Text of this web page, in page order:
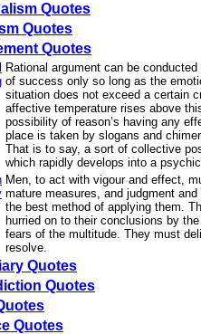
Quotes
Quotes
Quotes
Rational argument can be
of success only so long as the
situation does not exceed a certain
affective temperature rises above
possibility of reason’s having any
place is taken by slogans and
That is to say, a sort of collective
which rapidly develops into a
Men, to act with vigour and effect,
mature measures, and judgment
the best method of applying them.
hurried on to their conclusions by
fears of the multitude. They must
resolve.
Quotes
Quotes
Quotes